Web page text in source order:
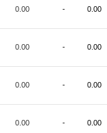
0.00 - 0.00
0.00 - 0.00
0.00 - 0.00
0.00 - 0.00